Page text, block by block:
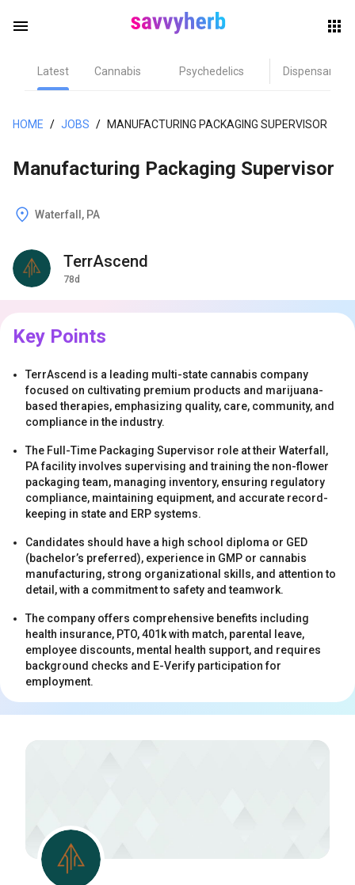
menu
Latest Cannabis Psychedelics Dispensary
HOME / JOBS / MANUFACTURING PACKAGING SUPERVISOR
Manufacturing Packaging Supervisor
Waterfall, PA
TerrAscend
78d
Key Points
TerrAscend is a leading multi-state cannabis company
focused on cultivating premium products and marijuana-
based therapies, emphasizing quality, care, community, and
compliance in the industry.
The Full-Time Packaging Supervisor role at their Waterfall,
PA facility involves supervising and training the non-flower
packaging team, managing inventory, ensuring regulatory
compliance, maintaining equipment, and accurate record-
keeping in state and ERP systems.
Candidates should have a high school diploma or GED
(bachelor’s preferred), experience in GMP or cannabis
manufacturing, strong organizational skills, and attention to
detail, with a commitment to safety and teamwork.
The company offers comprehensive benefits including
health insurance, PTO, 401k with match, parental leave,
employee discounts, mental health support, and requires
background checks and E-Verify participation for
employment.